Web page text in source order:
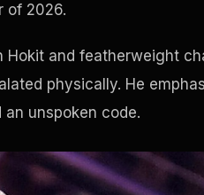
of 2026.
and featherweight
physically. He
unspoken code.